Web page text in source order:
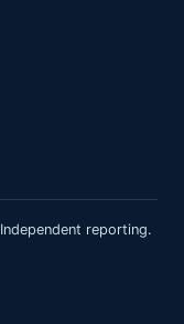
Independent reporting.